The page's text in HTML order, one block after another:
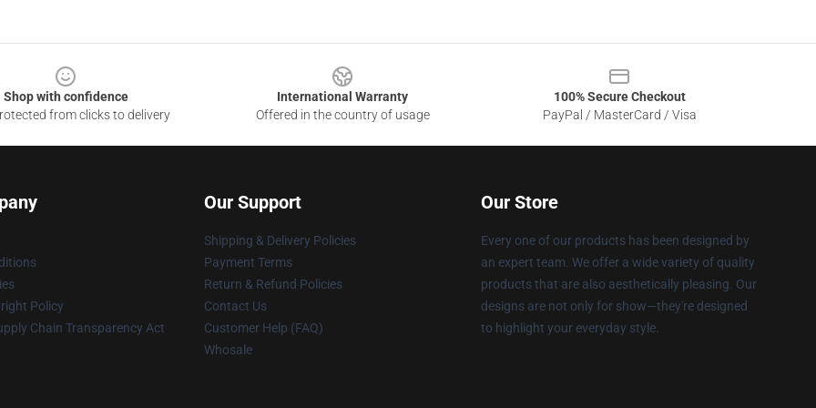
Shop with confidence
from clicks to delivery
International Warranty
Offered in the country of usage
100% Secure Checkout
PayPal / MasterCard / Visa
Policy
Chain Transparency Act
Our Support
Shipping & Delivery Policies
Payment Terms
Return & Refund Policies
Contact Us
Customer Help (FAQ)
Whosale
Our Store
Every one of our products has been designed by
an expert team. We offer a wide variety of quality
products that are also aesthetically pleasing. Our
designs are not only for show—they're designed
to highlight your everyday style.